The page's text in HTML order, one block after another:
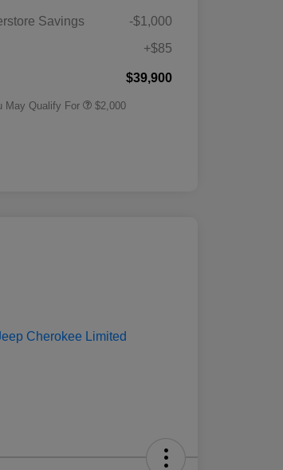
Savings
-$1,000
+$85
$39,900
May Qualify For
2026 National 2026 Military Bonus
$500
$500
$2,000